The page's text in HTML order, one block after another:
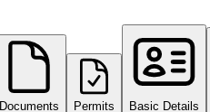
Documents Permits Basic Details